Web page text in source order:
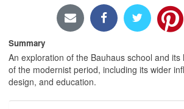
Summary
An exploration of the Bauhaus school and
of the modernist period, including its wider
design, and education.